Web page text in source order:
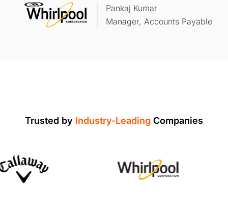
Pankaj Kumar
Manager, Accounts Payable
Trusted by Industry-Leading Companies